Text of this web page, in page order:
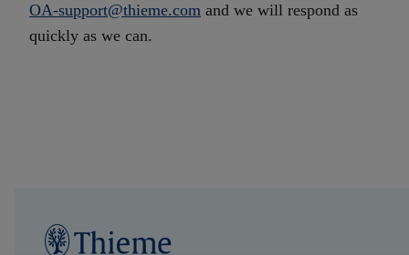
OA-support@thieme.com and we will respond as
quickly as we can.